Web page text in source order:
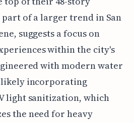
of a larger trend in San
suggests a focus on
within the city's
with modern water
likely incorporating
light sanitization, which
the need for heavy